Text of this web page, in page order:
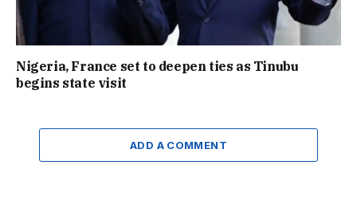
Nigeria, France set to deepen ties as Tinubu
begins state visit
ADD A COMMENT